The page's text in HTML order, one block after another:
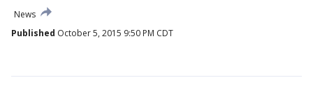
News
Published October 5, 2015 9:50 PM CDT